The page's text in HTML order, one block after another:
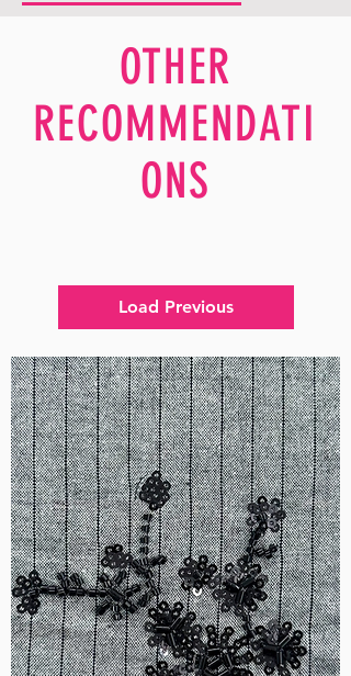
OTHER
RECOMMENDATI
ONS
Load Previous